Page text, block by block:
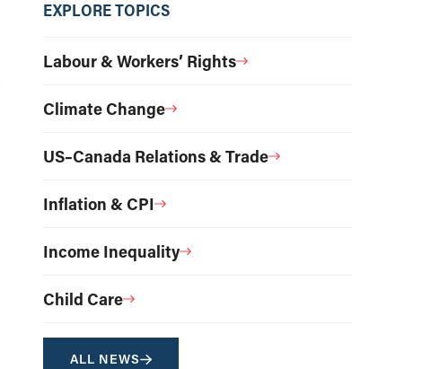
EXPLORE TOPICS
Labour & Workers’ Rights
Climate Change
US–Canada Relations & Trade
Inflation & CPI
Income Inequality
Child Care
ALL NEWS